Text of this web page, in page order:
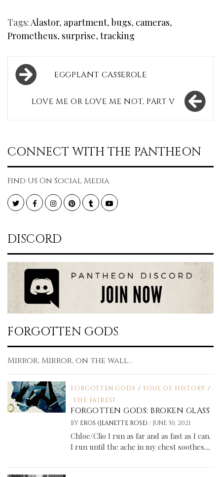
Tags: Alastor, apartment,bugs, cameras,
Prometheus, surprise, tracking
Post
navigation
EGGPLANT CASSEROLE
LOVE ME OR LOVE ME NOT, PART V
CONNECT WITH THE PANTHEON
Find Us On Social Media
TwitterFacebookInstagramPinterestTumblr YouTube
DISCORD
FORGOTTEN GODS
Mirror, Mirror, on the wall...
FORGOTTEN GODS / SOUL OF HISTORY /
THE FAIREST
FORGOTTEN GODS: BROKEN GLASS
BY EROS (JEANETTE ROSE)/ JUNE 30, 2021
Chloe/Clio I run as far and as fast as I can.
I run until the ache in my chest soothes....